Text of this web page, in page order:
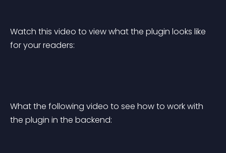
Watch this video to view what the plugin looks like
for your readers:
What the following video to see how to work with
the plugin in the backend: